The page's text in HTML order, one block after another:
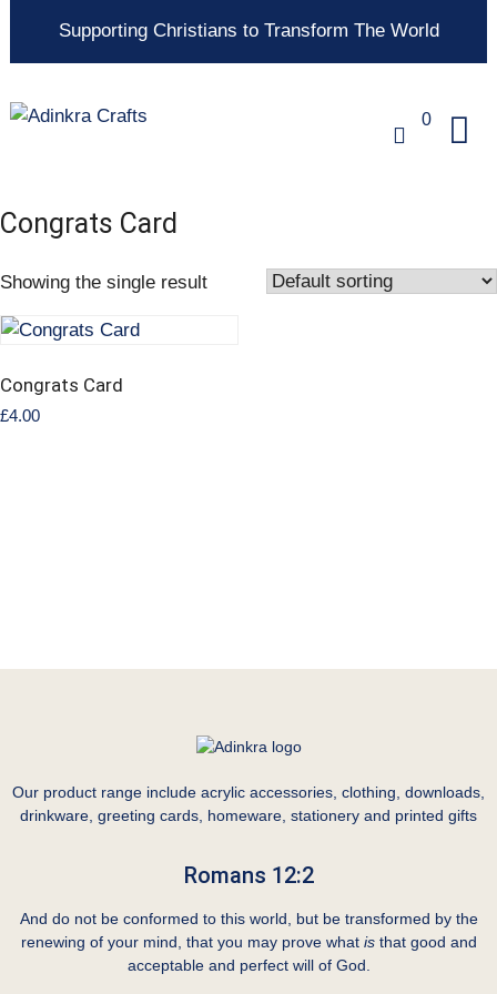
Supporting Christians to Transform The World
0
Congrats Card
Showing the single result
Congrats Card
£4.00
Our product range include acrylic accessories, clothing, downloads,
drinkware, greeting cards, homeware, stationery and printed gifts
Romans 12:2
And do not be conformed to this world, but be transformed by the
renewing of your mind, that you may prove what isthat good and
acceptable and perfect will of God.